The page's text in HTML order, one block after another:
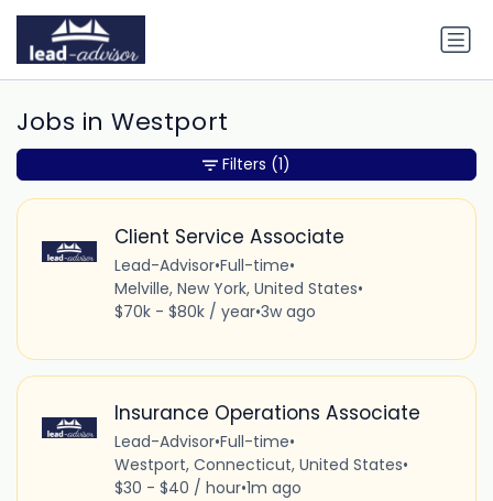
Jobs in Westport
Client Service Associate
Lead-Advisor•Full-time•
Melville, New York, United States•
$70k - $80k / year•3w ago
Insurance Operations Associate
Lead-Advisor•Full-time•
Westport, Connecticut, United States•
$30 - $40 / hour•1m ago
Filters (1)